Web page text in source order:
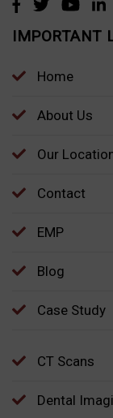
IMPORTANT
Home
About Us
Our
Contact
EMP
Blog
Case Study
CT Scans
Dental